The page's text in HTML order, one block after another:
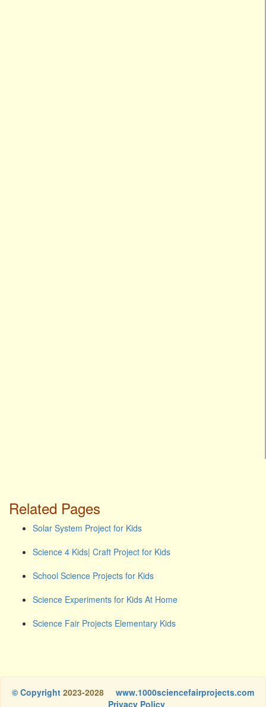
Related Pages
Solar System Project for Kids
Science 4 Kids| Craft Project for Kids
School Science Projects for Kids
Science Experiments for Kids At Home
Science Fair Projects Elementary Kids
© Copyright 2023-2028
www.1000sciencefairprojects.com
Privacy Policy